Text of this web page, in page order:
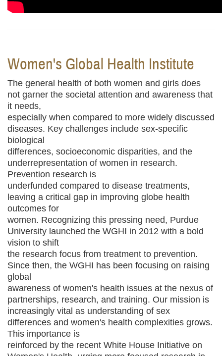
Women's Global Health Institute
The general health of both women and girls does
not garner the societal attention and awareness that
it needs,
especially when compared to more widely discussed
diseases. Key challenges include sex-specific
biological
differences, socioeconomic disparities, and the
underrepresentation of women in research.
Prevention research is
underfunded compared to disease treatments,
leaving a critical gap in improving globe health
outcomes for
women. Recognizing this pressing need, Purdue
University launched the WGHI in 2012 with a bold
vision to shift
the research focus from treatment to prevention.
Since then, the WGHI has been focusing on raising
global
awareness of women's health issues at the nexus of
partnerships, research, and training. Our mission is
increasingly vital as understanding of sex
differences and women's health complexities grows.
This importance is
reinforced by the recent White House Initiative on